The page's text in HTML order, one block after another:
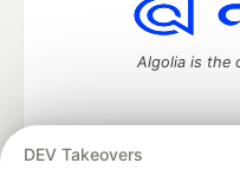
DEV Takeovers
Algolia is the